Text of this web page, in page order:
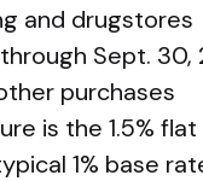
and drugstores
Sept. 30,
purchases
is the 1.5%
1% base